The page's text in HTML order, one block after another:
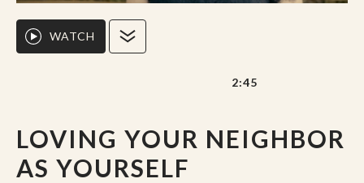
LOVING YOUR NEIGHBOR
AS YOURSELF
WATCH
2:45